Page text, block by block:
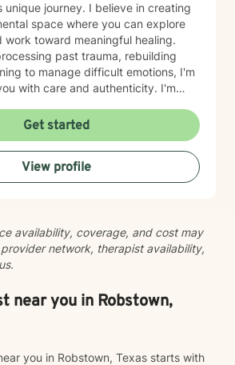
unique journey. I believe in creating
space where you can explore
work toward meaningful healing.
past trauma, rebuilding
to manage difficult emotions, I'm
with care and authenticity. I'm
alongside you as you move
growth and recovery.
Get started
View profile
availability, coverage, and cost may
network, therapist availability,
near you in Robstown,
you in Robstown, Texas starts with